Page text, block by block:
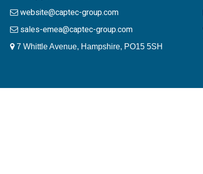
website@captec-group.com
sales-emea@captec-group.com
7 Whittle Avenue, Hampshire, PO15 5SH